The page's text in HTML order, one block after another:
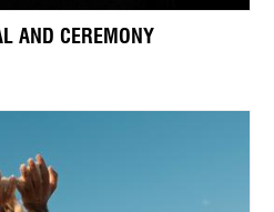
AND CEREMONY